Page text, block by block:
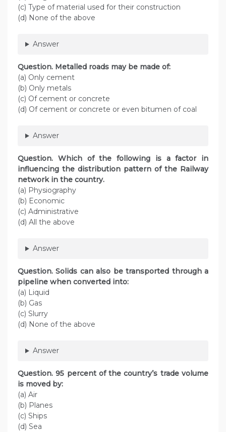
(c) Type of material used for their construction
(d) None of the above
Answer
Question. Metalled roads may be made of:
(a) Only cement
(b) Only metals
(c) Of cement or concrete
(d) Of cement or concrete or even bitumen of coal
Answer
Question. Which of the following is a factor in
influencing the distribution pattern of the Railway
network in the country.
(а) Physiography
(b) Economic
(c) Administrative
(d) All the above
Answer
Question. Solids can also be transported through a
pipeline when converted into:
(а) Liquid
(b) Gas
(c) Slurry
(d) None of the above
Answer
Question. 95 percent of the country’s trade volume
is moved by:
(a) Air
(b) Planes
(c) Ships
(d) Sea